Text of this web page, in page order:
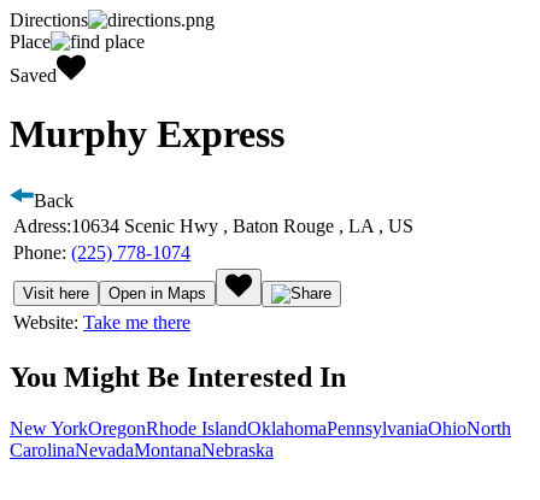
Directions
Place
Saved
Murphy Express
Back
Adress:10634 Scenic Hwy , Baton Rouge , LA , US
Phone: (225) 778-1074
Visit here Open in Maps
Website: Take me there
You Might Be Interested In
New YorkOregonRhode IslandOklahomaPennsylvaniaOhioNorth
CarolinaNevadaMontanaNebraska